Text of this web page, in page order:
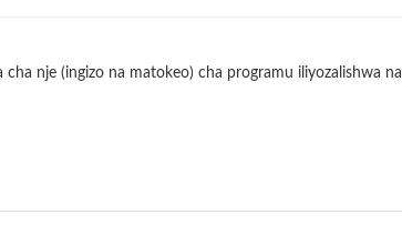
nje (ingizo na matokeo) cha programu iliyozalishwa na